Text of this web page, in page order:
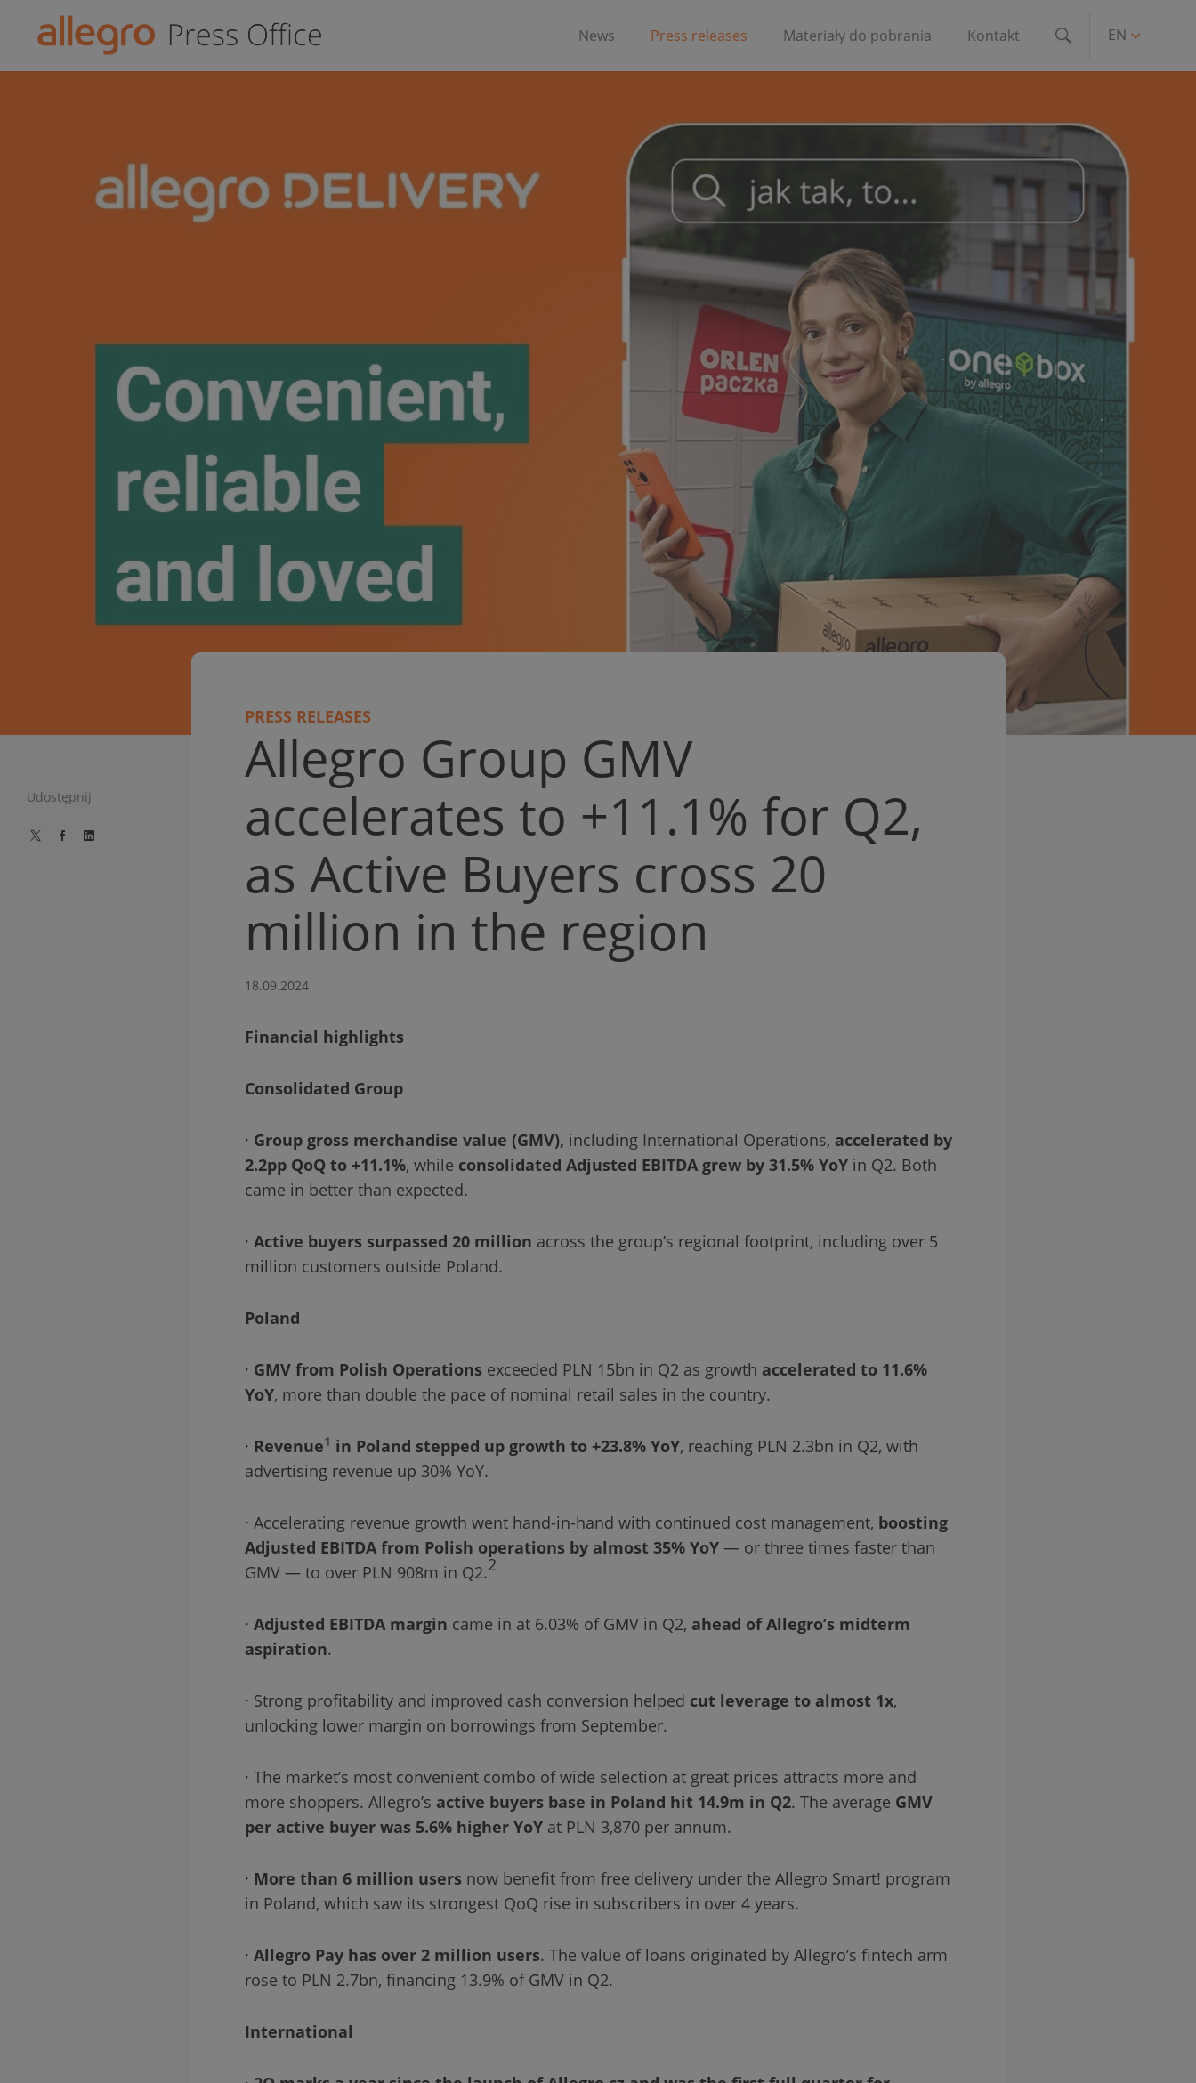
News Press releases Materiały do pobrania Kontakt EN
Udostępnij
PRESS RELEASES
Allegro Group GMV
accelerates to +11.1% for Q2,
as Active Buyers cross 20
million in the region
18.09.2024
Financial highlights
Consolidated Group
· Group gross merchandise value (GMV), including International Operations, accelerated by
2.2pp QoQ to +11.1%, while consolidated Adjusted EBITDA grew by 31.5% YoYin Q2. Both
came in better than expected.
· Active buyers surpassed 20 million across the group’s regional footprint, including over 5
million customers outside Poland.
Poland
· GMV from Polish Operations exceeded PLN 15bn in Q2 as growth accelerated to 11.6%
YoY, more than double the pace of nominal retail sales in the country.
· Revenue1 in Poland stepped up growth to +23.8% YoY, reaching PLN 2.3bn in Q2, with
advertising revenue up 30% YoY.
· Accelerating revenue growth went hand-in-hand with continued cost management, boosting
Adjusted EBITDA from Polish operations by almost 35% YoY — or three times faster than
GMV — to over PLN 908m in Q2.2
· Adjusted EBITDA margin came in at 6.03% of GMV in Q2, ahead of Allegro’s midterm
aspiration.
· Strong profitability and improved cash conversion helped cut leverage to almost 1x,
unlocking lower margin on borrowings from September.
· The market’s most convenient combo of wide selection at great prices attracts more and
more shoppers. Allegro’s active buyers base in Poland hit 14.9m in Q2. The average GMV
per active buyer was 5.6% higher YoYat PLN 3,870 per annum.
· More than 6 million users now benefit from free delivery under the Allegro Smart! program
in Poland, which saw its strongest QoQ rise in subscribers in over 4 years.
· Allegro Pay has over 2 million users. The value of loans originated by Allegro’s fintech arm
rose to PLN 2.7bn, financing 13.9% of GMV in Q2.
International